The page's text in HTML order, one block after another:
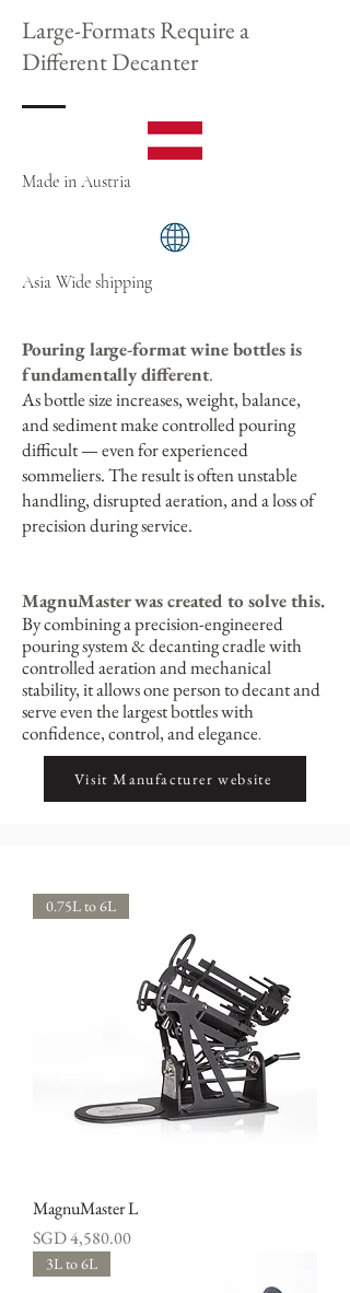
Large-Formats Require a
Different Decanter
Made in Austria
Asia Wide shipping
Pouring large-format wine bottles is
fundamentally different.
As bottle size increases, weight, balance,
and sediment make controlled pouring
difficult — even for experienced
sommeliers. The result is often unstable
handling, disrupted aeration, and a loss of
precision during service.
MagnuMaster was created to solve this.
By combining a precision-engineered
pouring system & decanting cradle with
controlled aeration and mechanical
stability, it allows one person to decant and
serve even the largest bottles with
confidence, control, and elegance.
Visit Manufacturer website
0.75L to 6L
MagnuMaster L
Price
SGD 4,580.00
3L to 6L